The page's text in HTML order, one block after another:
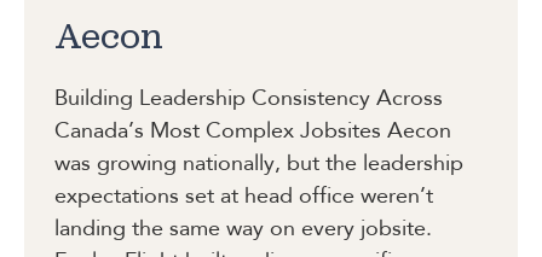
Aecon
Building Leadership Consistency Across
Canada’s Most Complex Jobsites Aecon
was growing nationally, but the leadership
expectations set at head office weren’t
landing the same way on every jobsite.